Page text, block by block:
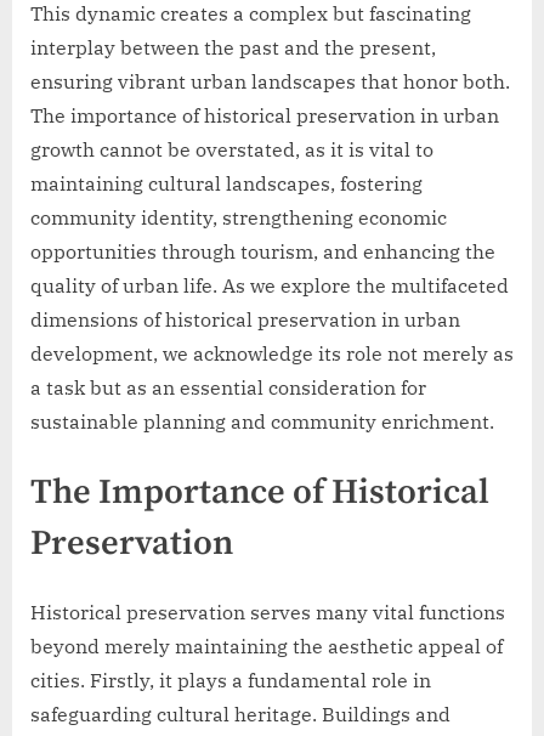
This dynamic creates a complex but fascinating
interplay between the past and the present,
ensuring vibrant urban landscapes that honor both.
The importance of historical preservation in urban
growth cannot be overstated, as it is vital to
maintaining cultural landscapes, fostering
community identity, strengthening economic
opportunities through tourism, and enhancing the
quality of urban life. As we explore the multifaceted
dimensions of historical preservation in urban
development, we acknowledge its role not merely as
a task but as an essential consideration for
sustainable planning and community enrichment.
The Importance of Historical
Preservation
Historical preservation serves many vital functions
beyond merely maintaining the aesthetic appeal of
cities. Firstly, it plays a fundamental role in
safeguarding cultural heritage. Buildings and